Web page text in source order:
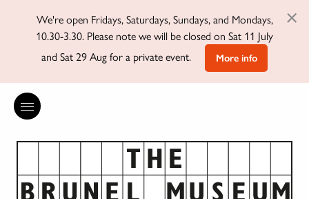
We're open Fridays, Saturdays, Sundays, and Mondays,
10.30-3.30. Please note we will be closed on Sat 11 July
and Sat 29 Aug for a private event.
More info
×